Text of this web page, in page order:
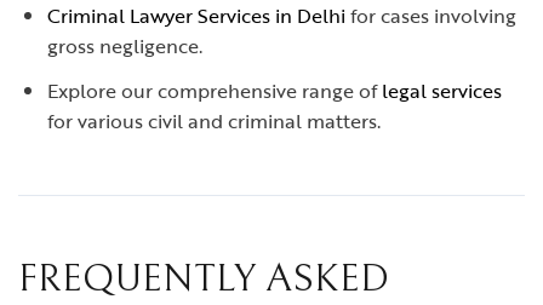
Criminal Lawyer Services in Delhi for cases involving
gross negligence.
Explore our comprehensive range oflegal services
for various civil and criminal matters.
FREQUENTLY ASKED